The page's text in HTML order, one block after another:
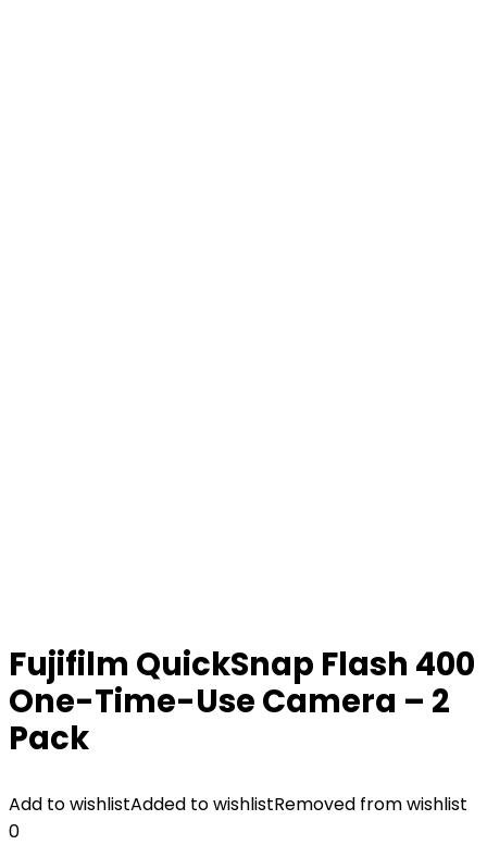
Fujifilm QuickSnap Flash 400
One-Time-Use Camera – 2
Pack
Add to wishlistAdded to wishlistRemoved from wishlist
0